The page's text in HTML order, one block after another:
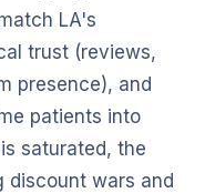
LA's
trust (reviews,
presence), and
patients into
saturated, the
wars and